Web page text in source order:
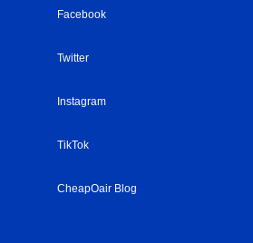
Facebook
Twitter
Instagram
TikTok
CheapOair Blog